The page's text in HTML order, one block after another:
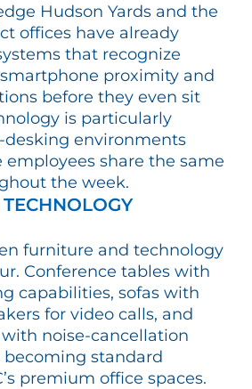
Hudson Yards and the
offices have already
that recognize
proximity and
before they even sit
is particularly
environments
share the same
the week.
furniture and technology
Conference tables with
capabilities, sofas with
for video calls, and
noise-cancellation
standard
premium office spaces.